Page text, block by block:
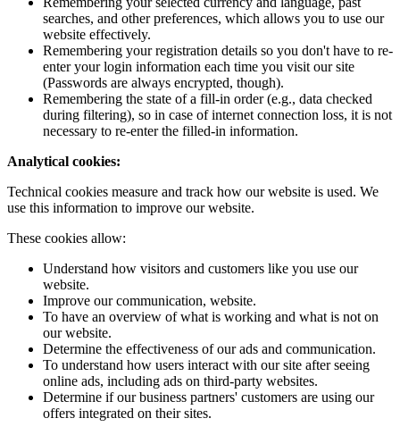
searches, and other preferences, which allows you to use our
website effectively.
Remembering your registration details so you don't have to re-
enter your login information each time you visit our site
(Passwords are always encrypted, though).
Remembering the state of a fill-in order (e.g., data checked
during filtering), so in case of internet connection loss, it is not
necessary to re-enter the filled-in information.
Analytical cookies:
Technical cookies measure and track how our website is used. We
use this information to improve our website.
These cookies allow:
Understand how visitors and customers like you use our
website.
Improve our communication, website.
To have an overview of what is working and what is not on
our website.
Determine the effectiveness of our ads and communication.
To understand how users interact with our site after seeing
online ads, including ads on third-party websites.
Determine if our business partners' customers are using our
offers integrated on their sites.